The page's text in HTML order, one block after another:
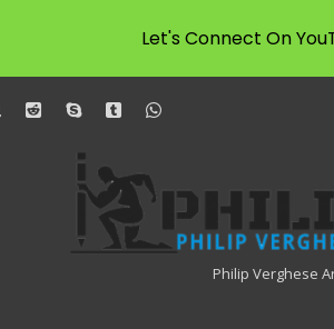
quoraredditskypetumblrwhatsapp
Philipscom
Associates
Philip Verghese
Let's Connect On